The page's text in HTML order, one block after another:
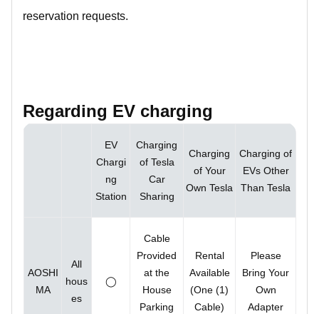
reservation requests.
Regarding EV charging
EV
Chargi
ng
Station
Charging
of Tesla
Car
Sharing
Charging
of Your
Own Tesla
Charging of
EVs Other
Than Tesla
AOSHI
MA
All
hous
es
◯
Cable
Provided
at the
House
Parking
Rental
Available
(One (1)
Cable)
Please
Bring Your
Own
Adapter